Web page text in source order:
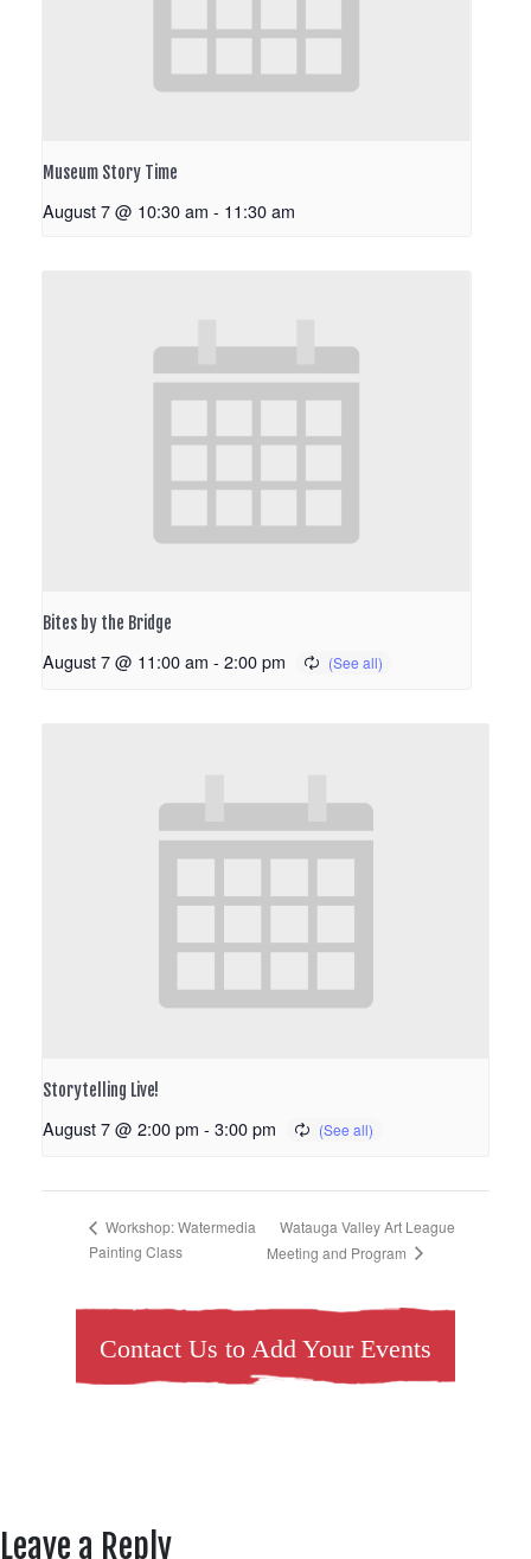
Museum Story Time
August 7 @ 10:30 am - 11:30 am
Bites by the Bridge
August 7 @ 11:00 am - 2:00 pm
Storytelling Live!
August 7 @ 2:00 pm - 3:00 pm
Workshop: Watermedia
Painting Class
Watauga Valley Art League
Meeting and Program
Contact Us to Add Your Events
Leave a Reply